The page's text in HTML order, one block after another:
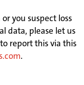
you suspect loss
data, please let us
report this via this
.